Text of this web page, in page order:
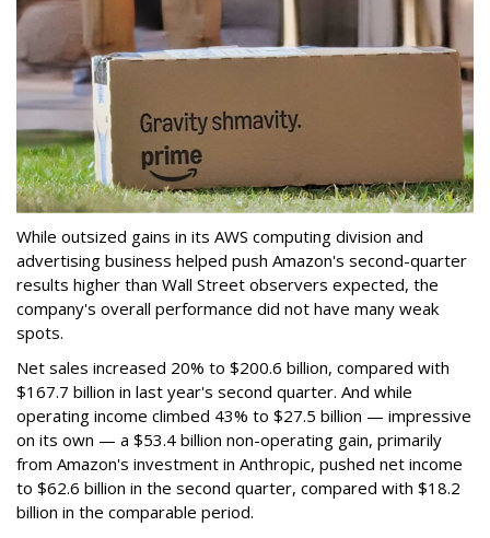
While outsized gains in its AWS computing division and
advertising business helped push Amazon's second-quarter
results higher than Wall Street observers expected, the
company's overall performance did not have many weak
spots.
Net sales increased 20% to $200.6 billion, compared with
$167.7 billion in last year's second quarter. And while
operating income climbed 43% to $27.5 billion — impressive
on its own — a $53.4 billion non-operating gain, primarily
from Amazon's investment in Anthropic, pushed net income
to $62.6 billion in the second quarter, compared with $18.2
billion in the comparable period.